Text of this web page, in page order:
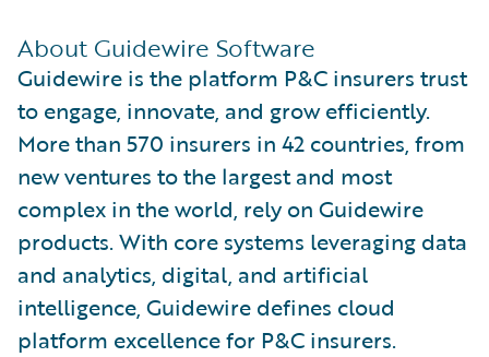
About Guidewire Software
Guidewire is the platform P&C insurers trust
to engage, innovate, and grow efficiently.
More than 570 insurers in 42 countries, from
new ventures to the largest and most
complex in the world, rely on Guidewire
products. With core systems leveraging data
and analytics, digital, and artificial
intelligence, Guidewire defines cloud
platform excellence for P&C insurers.